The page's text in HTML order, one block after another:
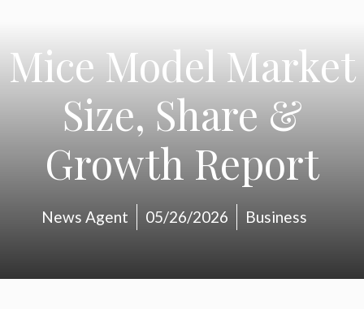
Mice Model Market
Size, Share &
Growth Report
News Agent 05/26/2026 Business